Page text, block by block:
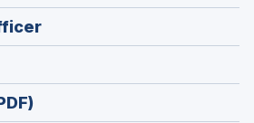
window)
(Opens
in
window)